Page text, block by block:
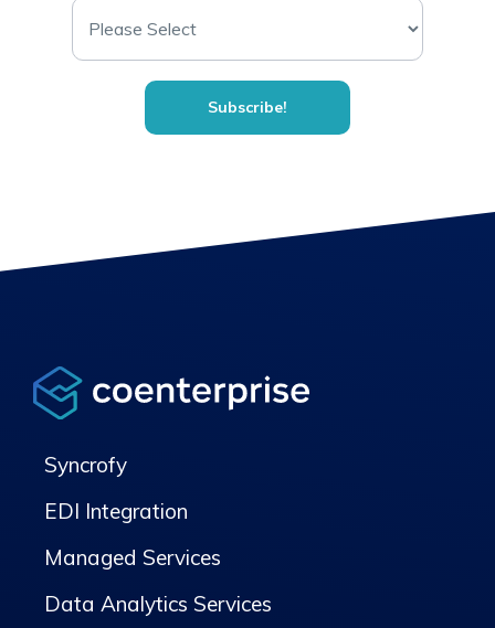
Syncrofy
EDI Integration
Managed Services
Data Analytics Services